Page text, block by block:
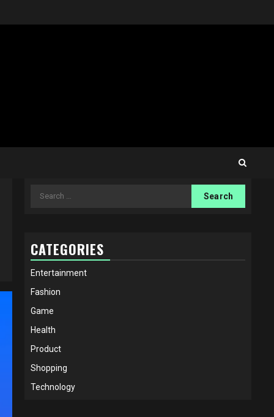
Search
CATEGORIES
Entertainment
Fashion
Game
Health
Product
Shopping
Technology